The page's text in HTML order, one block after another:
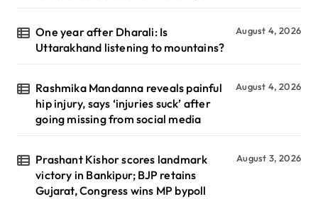
One year after Dharali: Is
Uttarakhand listening to mountains?
August 4, 2026
Rashmika Mandanna reveals painful
hip injury, says ‘injuries suck’ after
going missing from social media
August 4, 2026
Prashant Kishor scores landmark
victory in Bankipur; BJP retains
Gujarat, Congress wins MP bypoll
August 3, 2026